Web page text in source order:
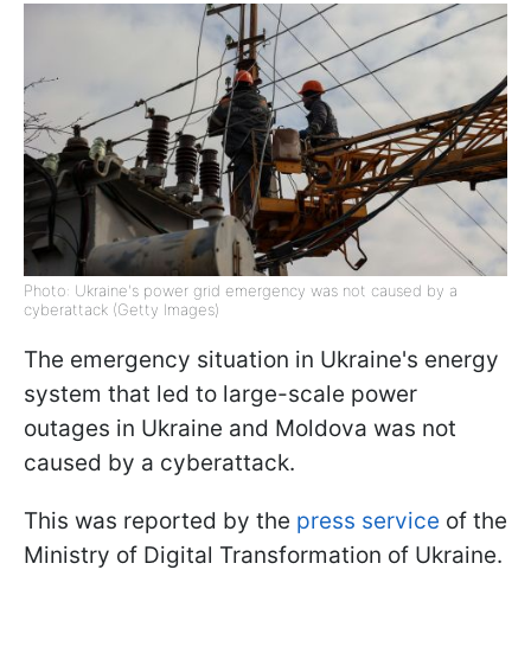
Photo: Ukraine's power grid emergency was not caused by a
cyberattack (Getty Images)
The emergency situation in Ukraine's energy
system that led to large-scale power
outages in Ukraine and Moldova was not
caused by a cyberattack.
This was reported by the press service of the
Ministry of Digital Transformation of Ukraine.